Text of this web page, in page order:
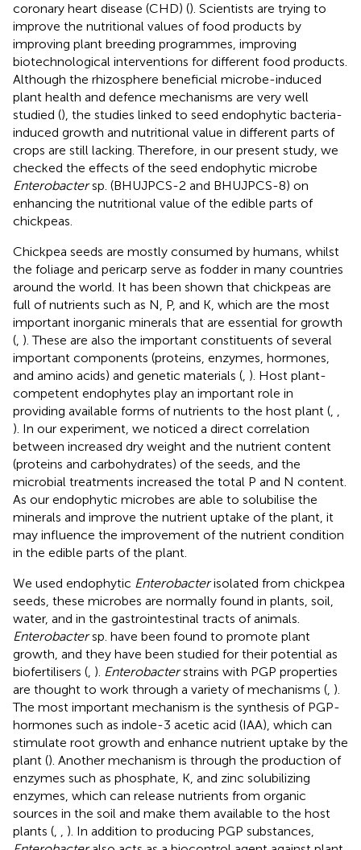
coronary heart disease (CHD) (). Scientists are trying to
improve the nutritional values of food products by
improving plant breeding programmes, improving
biotechnological interventions for different food products.
Although the rhizosphere beneficial microbe-induced
plant health and defence mechanisms are very well
studied (), the studies linked to seed endophytic bacteria-
induced growth and nutritional value in different parts of
crops are still lacking. Therefore, in our present study, we
checked the effects of the seed endophytic microbe
Enterobactersp. (BHUJPCS-2 and BHUJPCS-8) on
enhancing the nutritional value of the edible parts of
chickpeas.
Chickpea seeds are mostly consumed by humans, whilst
the foliage and pericarp serve as fodder in many countries
around the world. It has been shown that chickpeas are
full of nutrients such as N, P, and K, which are the most
important inorganic minerals that are essential for growth
(, ). These are also the important constituents of several
important components (proteins, enzymes, hormones,
and amino acids) and genetic materials (, ). Host plant-
competent endophytes play an important role in
providing available forms of nutrients to the host plant (, ,
). In our experiment, we noticed a direct correlation
between increased dry weight and the nutrient content
(proteins and carbohydrates) of the seeds, and the
microbial treatments increased the total P and N content.
As our endophytic microbes are able to solubilise the
minerals and improve the nutrient uptake of the plant, it
may influence the improvement of the nutrient condition
in the edible parts of the plant.
We used endophytic Enterobacterisolated from chickpea
seeds, these microbes are normally found in plants, soil,
water, and in the gastrointestinal tracts of animals.
Enterobactersp. have been found to promote plant
growth, and they have been studied for their potential as
biofertilisers (, ). Enterobacterstrains with PGP properties
are thought to work through a variety of mechanisms (, ).
The most important mechanism is the synthesis of PGP-
hormones such as indole-3 acetic acid (IAA), which can
stimulate root growth and enhance nutrient uptake by the
plant (). Another mechanism is through the production of
enzymes such as phosphate, K, and zinc solubilizing
enzymes, which can release nutrients from organic
sources in the soil and make them available to the host
plants (, , ). In addition to producing PGP substances,